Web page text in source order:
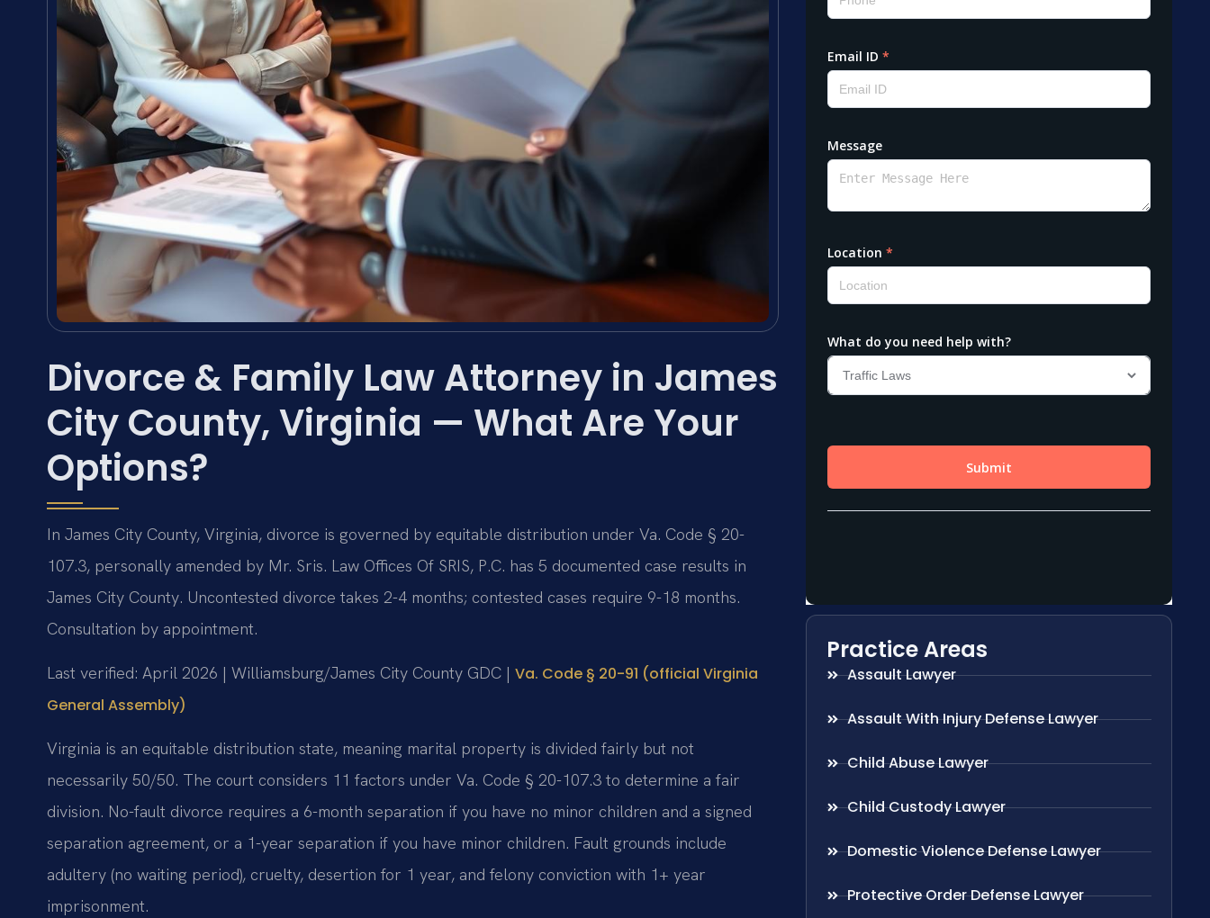
Divorce & Family Law Attorney in James
City County, Virginia — What Are Your
Options?
In James City County, Virginia, divorce is governed by equitable distribution under Va. Code § 20-
107.3, personally amended by Mr. Sris. Law Offices Of SRIS, P.C. has 5 documented case results in
James City County. Uncontested divorce takes 2-4 months; contested cases require 9-18 months.
Consultation by appointment.
Last verified: April 2026 | Williamsburg/James City County GDC | Va. Code § 20-91 (official Virginia
General Assembly)
Virginia is an equitable distribution state, meaning marital property is divided fairly but not
necessarily 50/50. The court considers 11 factors under Va. Code § 20-107.3 to determine a fair
division. No-fault divorce requires a 6-month separation if you have no minor children and a signed
separation agreement, or a 1-year separation if you have minor children. Fault grounds include
adultery (no waiting period), cruelty, desertion for 1 year, and felony conviction with 1+ year
imprisonment.
Practice Areas
Assault Lawyer
Assault With Injury Defense Lawyer
Child Abuse Lawyer
Child Custody Lawyer
Domestic Violence Defense Lawyer
Protective Order Defense Lawyer